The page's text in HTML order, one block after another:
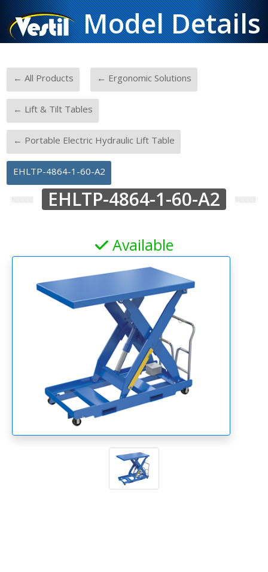
Model Details
← All Products ← Ergonomic Solutions
← Lift & Tilt Tables
← Portable Electric Hydraulic Lift Table
EHLTP-4864-1-60-A2
EHLTP-4864-1-60-A2
Available